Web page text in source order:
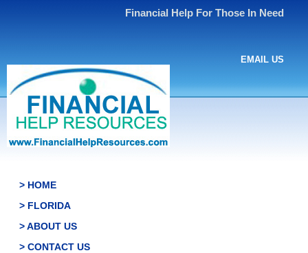
Financial Help For Those In Need
EMAIL US
> HOME
> FLORIDA
> ABOUT US
> CONTACT US